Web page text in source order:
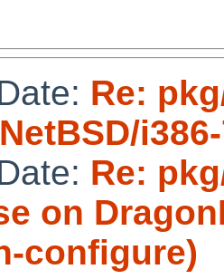
Re:
Re:
on
configure)